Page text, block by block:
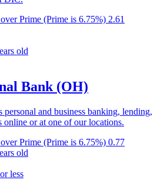
Prime (Prime is 6.75%) 2.61
old
Bank (OH)
and business banking, lending,
or at one of our locations.
Prime (Prime is 6.75%) 0.77
old
less